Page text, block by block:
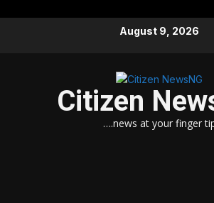
August 9, 2026
Citizen
….news at your finger